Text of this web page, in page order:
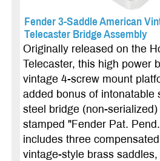
Fender 3-Saddle American
Telecaster Bridge Assembly
Originally released on the
Telecaster, this high power
vintage 4-screw mount
added bonus of intonatable
steel bridge (non-
stamped "Fender Pat.
includes three
vintage-style brass